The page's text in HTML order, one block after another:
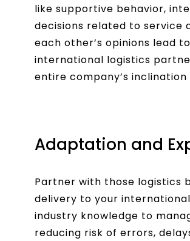
like supportive behavior,
decisions related to service
each other’s opinions lead
international logistics
entire company’s
Adaptation and
Partner with those logistics
delivery to your
industry knowledge to
reducing risk of errors,